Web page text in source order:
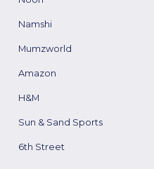
Namshi
Mumzworld
Amazon
H&M
Sun & Sand Sports
6th Street